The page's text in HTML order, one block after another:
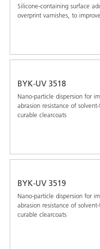
Silicone-containing surface
overprint varnishes, to
BYK-UV 3518
Nano-particle dispersion for
abrasion resistance of
curable clearcoats
BYK-UV 3519
Nano-particle dispersion for
abrasion resistance of
curable clearcoats